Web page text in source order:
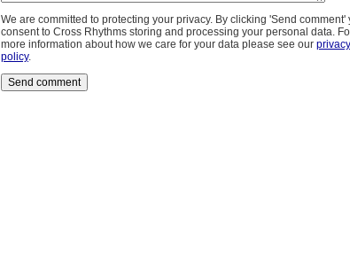
We are committed to protecting your privacy. By clicking 'Send comment'
consent to Cross Rhythms storing and processing your personal data.
more information about how we care for your data please see our privacy
policy.